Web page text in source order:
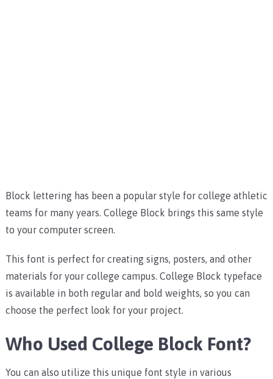
Block lettering has been a popular style for college athletic
teams for many years. College Block brings this same style
to your computer screen.
This font is perfect for creating signs, posters, and other
materials for your college campus. College Block typeface
is available in both regular and bold weights, so you can
choose the perfect look for your project.
Who Used College Block Font?
You can also utilize this unique font style in various